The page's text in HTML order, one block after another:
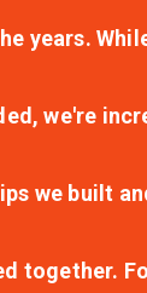
years.
we're
we built
together.